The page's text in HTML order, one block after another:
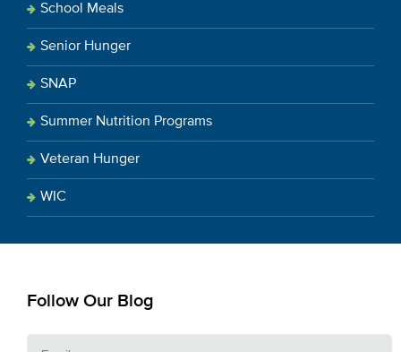
School Meals
Senior Hunger
SNAP
Summer Nutrition Programs
Veteran Hunger
WIC
Follow Our Blog